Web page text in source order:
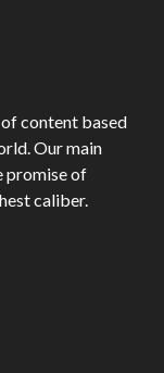
content based
Our main
promise of
caliber.